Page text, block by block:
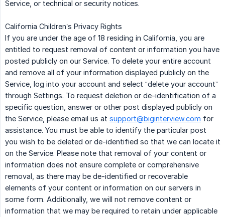
Service, or technical or security notices.
California Children’s Privacy Rights
If you are under the age of 18 residing in California, you are
entitled to request removal of content or information you have
posted publicly on our Service. To delete your entire account
and remove all of your information displayed publicly on the
Service, log into your account and select “delete your account”
through Settings. To request deletion or de-identification of a
specific question, answer or other post displayed publicly on
the Service, please email us at support@biginterview.com for
assistance. You must be able to identify the particular post
you wish to be deleted or de-identified so that we can locate it
on the Service. Please note that removal of your content or
information does not ensure complete or comprehensive
removal, as there may be de-identified or recoverable
elements of your content or information on our servers in
some form. Additionally, we will not remove content or
information that we may be required to retain under applicable